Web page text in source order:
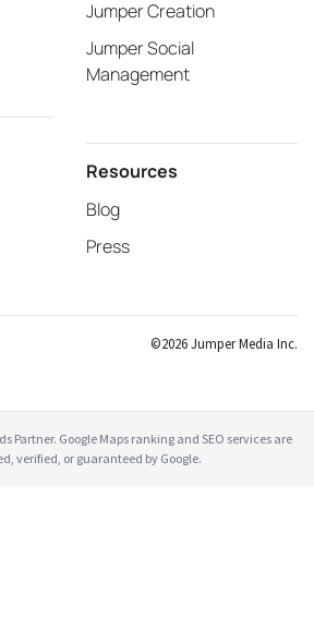
Jumper Creation
Jumper Social
Management
Resources
Blog
Press
©2026 Jumper Media Inc.
Partner. Google Maps ranking and SEO services are
verified, or guaranteed by Google.